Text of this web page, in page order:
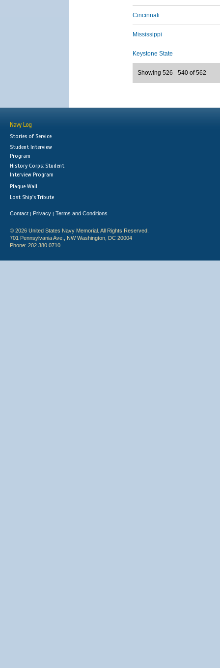
Cincinnati
Mississippi
Keystone State
Showing 526 - 540 of 562
Navy Log
Stories of Service
Student Interview
Program
History Corps: Student
Interview Program
Plaque Wall
Lost Ship's Tribute
Contact | Privacy | Terms and Conditions
© 2026 United States Navy Memorial. All Rights Reserved.
701 Pennsylvania Ave., NW Washington, DC 20004
Phone: 202.380.0710